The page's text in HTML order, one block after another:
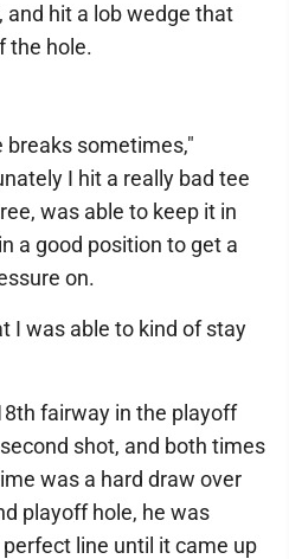
and hit a lob wedge that
the hole.
breaks sometimes,"
I hit a really bad tee
was able to keep it in
a good position to get a
on.
I was able to kind of stay
fairway in the playoff
shot, and both times
was a hard draw over
playoff hole, he was
line until it came up